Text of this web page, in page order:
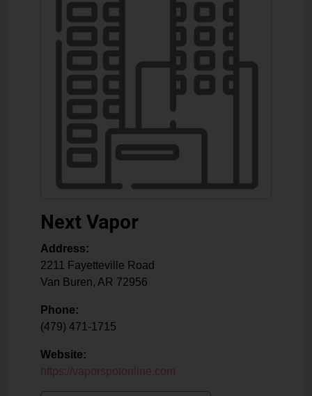
Next Vapor
Address:
2211 Fayetteville Road
Van Buren, AR 72956
Phone:
(479) 471-1715
Website:
https://vaporspotonline.com